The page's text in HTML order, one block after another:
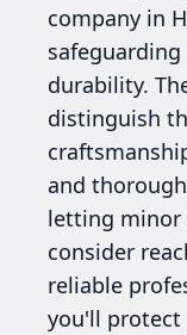
company in
durability.
distinguish
and
letting minor
consider
reliable
you'll protect